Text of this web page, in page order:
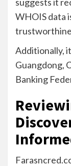
WHOIS data
Additionally,
Guangdong,
Banking